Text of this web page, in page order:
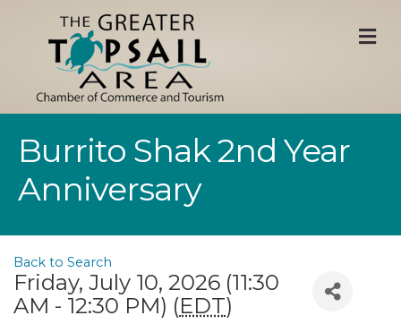
Burrito Shak 2nd Year
Anniversary
Back to Search
Friday, July 10, 2026 (11:30
AM - 12:30 PM) (EDT)